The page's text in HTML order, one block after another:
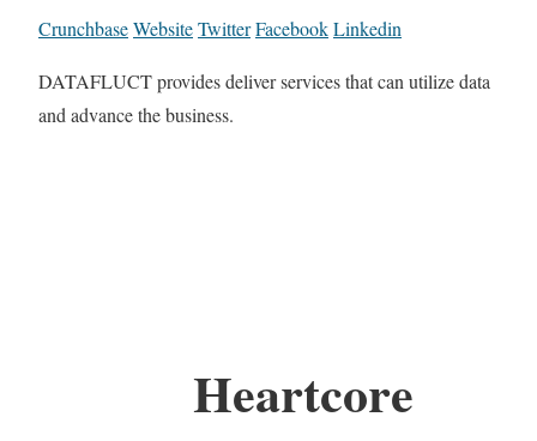
CrunchbaseWebsiteTwitterFacebookLinkedin
DATAFLUCT provides deliver services that can utilize data
and advance the business.
Heartcore